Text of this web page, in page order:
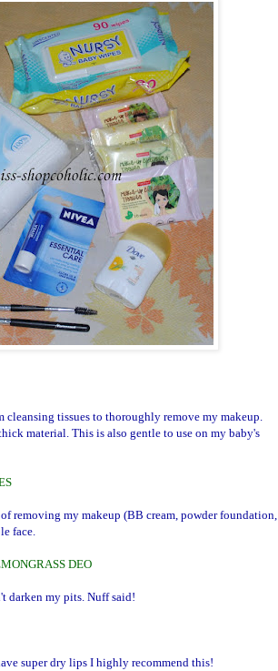
cleansing tissues to thoroughly remove my makeup.
material. This is also gentle to use on my baby's
removing my makeup (BB cream, powder foundation,
face.
DEO
darken my pits. Nuff said!
super dry lips I highly recommend this!